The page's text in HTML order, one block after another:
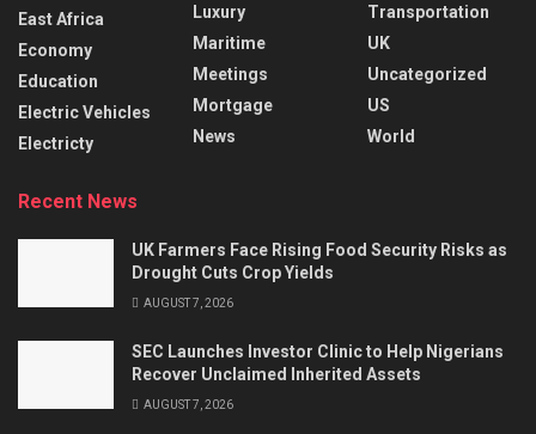
East Africa
Economy
Education
Electric Vehicles
Electricty
Luxury
Maritime
Meetings
Mortgage
News
Transportation
UK
Uncategorized
US
World
Recent News
UK Farmers Face Rising Food Security Risks as
Drought Cuts Crop Yields
AUGUST 7, 2026
SEC Launches Investor Clinic to Help Nigerians
Recover Unclaimed Inherited Assets
AUGUST 7, 2026